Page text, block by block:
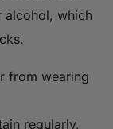
alcohol, which
from wearing
regularly,